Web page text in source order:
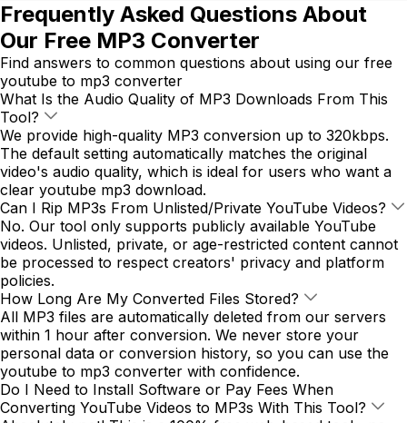
Frequently Asked Questions About
Our Free MP3 Converter
Find answers to common questions about using our free
youtube to mp3 converter
What Is the Audio Quality of MP3 Downloads From This
Tool?
We provide high-quality MP3 conversion up to 320kbps.
The default setting automatically matches the original
video's audio quality, which is ideal for users who want a
clear youtube mp3 download.
Can I Rip MP3s From Unlisted/Private YouTube Videos?
No. Our tool only supports publicly available YouTube
videos. Unlisted, private, or age-restricted content cannot
be processed to respect creators' privacy and platform
policies.
How Long Are My Converted Files Stored?
All MP3 files are automatically deleted from our servers
within 1 hour after conversion. We never store your
personal data or conversion history, so you can use the
youtube to mp3 converter with confidence.
Do I Need to Install Software or Pay Fees When
Converting YouTube Videos to MP3s With This Tool?